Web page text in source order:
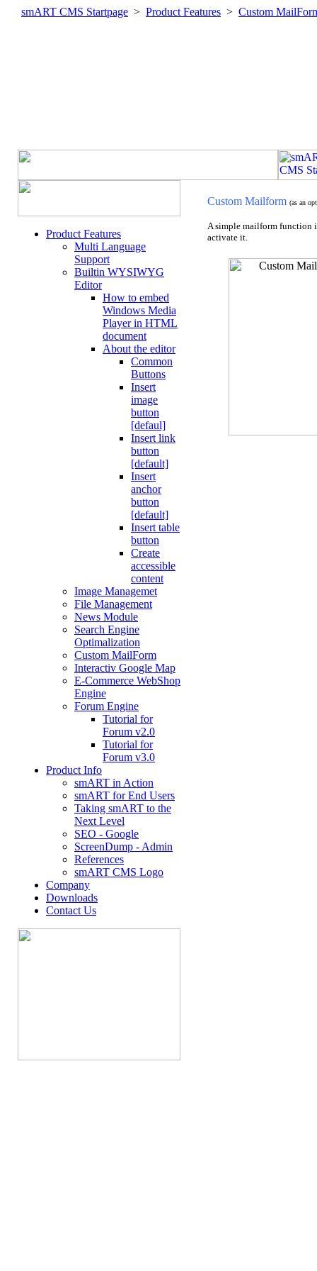
smART CMS Startpage > Product Features > Custom
Product Features
Multi Language
Support
Builtin WYSIWYG
Editor
How to embed
Windows Media
Player in HTML
document
About the editor
Common
Buttons
Insert
image
button
[defaul]
Insert link
button
[default]
Insert
anchor
button
[default]
Insert table
button
Create
accessible
content
Image Managemet
File Management
News Module
Search Engine
Optimalization
Custom MailForm
Interactiv Google Map
E-Commerce WebShop
Engine
Forum Engine
Tutorial for
Forum v2.0
Tutorial for
Forum v3.0
Product Info
smART in Action
smART for End Users
Taking smART to the
Next Level
SEO - Google
ScreenDump - Admin
References
smART CMS Logo
Company
Downloads
Contact Us
Custom Mailform (as an
A simple mailform function
activate it.